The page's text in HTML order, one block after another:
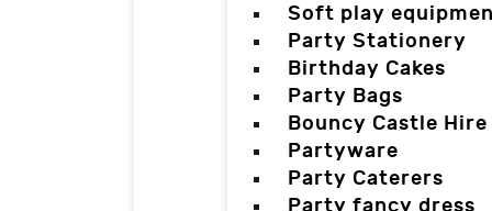
Soft play
Party Stationery
Birthday Cakes
Party Bags
Bouncy Castle Hire
Partyware
Party Caterers